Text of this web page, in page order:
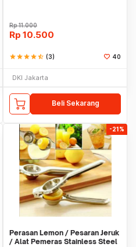
Rp11.000
Rp 10.500
starstarstarstarstar_half (3) 40
DKI Jakarta
Beli Sekarang
-21%
Perasan Lemon / Pesaran Jeruk
/ Alat Pemeras Stainless Steel